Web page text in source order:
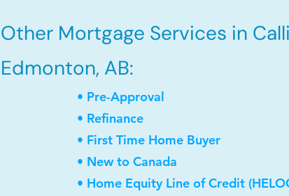
Other Mortgage Services in
Edmonton, AB:
• Pre-Approval
• Refinance
• First Time Home Buyer
• New to Canada
• Home Equity Line of Credit